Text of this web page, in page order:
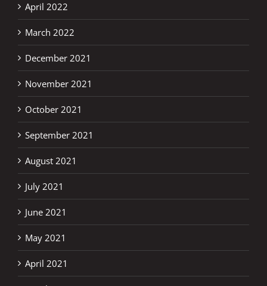
April 2022
March 2022
December 2021
November 2021
October 2021
September 2021
August 2021
July 2021
June 2021
May 2021
April 2021